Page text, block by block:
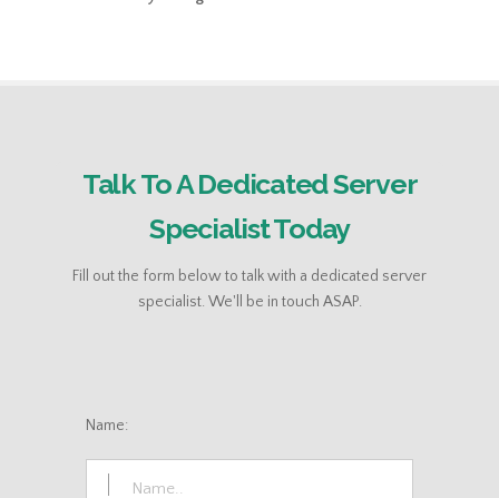
Talk To A Dedicated Server
Specialist Today
Fill out the form below to talk with a dedicated server
specialist. We'll be in touch ASAP.
Name: